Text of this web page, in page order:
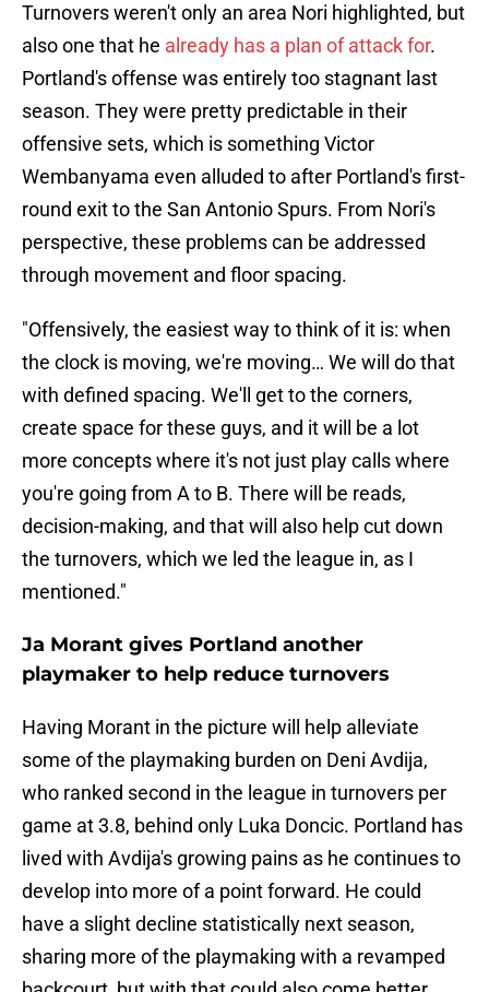
Turnovers weren't only an area Nori highlighted, but
also one that he already has a plan of attack for.
Portland's offense was entirely too stagnant last
season. They were pretty predictable in their
offensive sets, which is something Victor
Wembanyama even alluded to after Portland's first-
round exit to the San Antonio Spurs. From Nori's
perspective, these problems can be addressed
through movement and floor spacing.
"Offensively, the easiest way to think of it is: when
the clock is moving, we're moving… We will do that
with defined spacing. We'll get to the corners,
create space for these guys, and it will be a lot
more concepts where it's not just play calls where
you're going from A to B. There will be reads,
decision-making, and that will also help cut down
the turnovers, which we led the league in, as I
mentioned."
Ja Morant gives Portland another
playmaker to help reduce turnovers
Having Morant in the picture will help alleviate
some of the playmaking burden on Deni Avdija,
who ranked second in the league in turnovers per
game at 3.8, behind only Luka Doncic. Portland has
lived with Avdija's growing pains as he continues to
develop into more of a point forward. He could
have a slight decline statistically next season,
sharing more of the playmaking with a revamped